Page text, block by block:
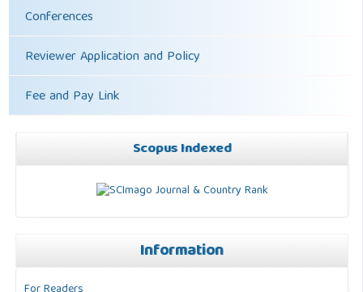
Conferences
Reviewer Application and Policy
Fee and Pay Link
Scopus Indexed
Information